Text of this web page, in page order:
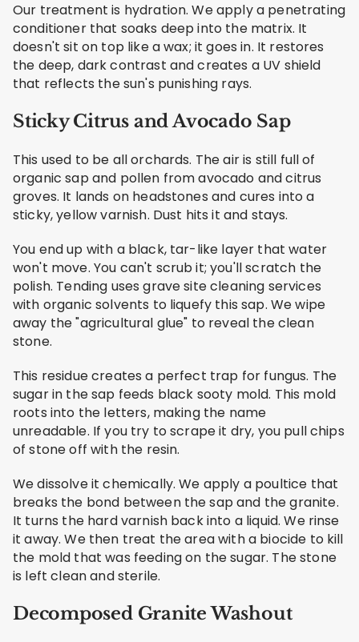
Our treatment is hydration. We apply a penetrating
conditioner that soaks deep into the matrix. It
doesn't sit on top like a wax; it goes in. It restores
the deep, dark contrast and creates a UV shield
that reflects the sun's punishing rays.
Sticky Citrus and Avocado Sap
This used to be all orchards. The air is still full of
organic sap and pollen from avocado and citrus
groves. It lands on headstones and cures into a
sticky, yellow varnish. Dust hits it and stays.
You end up with a black, tar-like layer that water
won't move. You can't scrub it; you'll scratch the
polish. Tending uses grave site cleaning services
with organic solvents to liquefy this sap. We wipe
away the "agricultural glue" to reveal the clean
stone.
This residue creates a perfect trap for fungus. The
sugar in the sap feeds black sooty mold. This mold
roots into the letters, making the name
unreadable. If you try to scrape it dry, you pull chips
of stone off with the resin.
We dissolve it chemically. We apply a poultice that
breaks the bond between the sap and the granite.
It turns the hard varnish back into a liquid. We rinse
it away. We then treat the area with a biocide to kill
the mold that was feeding on the sugar. The stone
is left clean and sterile.
Decomposed Granite Washout